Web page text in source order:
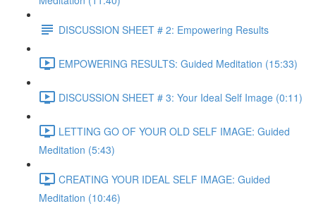
DISCUSSION SHEET # 2: Empowering Results
EMPOWERING RESULTS: Guided Meditation (15:33)
DISCUSSION SHEET # 3: Your Ideal Self Image (0:11)
LETTING GO OF YOUR OLD SELF IMAGE: Guided
Meditation (5:43)
CREATING YOUR IDEAL SELF IMAGE: Guided
Meditation (10:46)